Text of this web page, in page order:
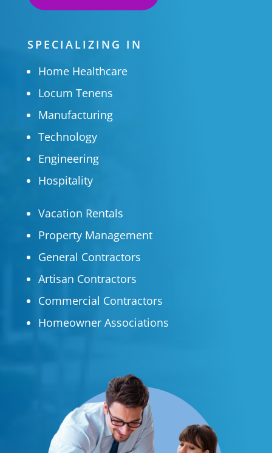
SPECIALIZING IN
Home Healthcare
Locum Tenens
Manufacturing
Technology
Engineering
Hospitality
Vacation Rentals
Property Management
General Contractors
Artisan Contractors
Commercial Contractors
Homeowner Associations